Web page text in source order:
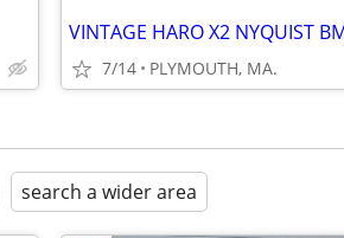
7/14 PLYMOUTH, MA.
search a wider area